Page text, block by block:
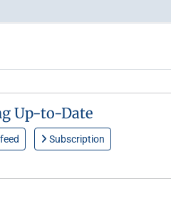
Up-to-Date
Subscription